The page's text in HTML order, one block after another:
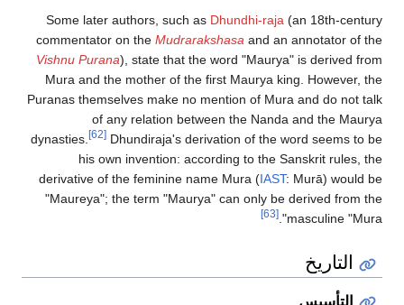
Some later authors, such as
commentator on theMudrarakshasa
Vishnu Purana), state that the word
Mura and the mother of the first
Puranas themselves make no mention
of any relation between the
dynasties.
Dhundiraja's derivation of
his own invention: according to
derivative of the feminine name Mura (
"Maureya"; the term "Maurya" can